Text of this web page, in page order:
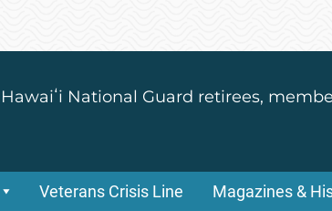
National Guard retirees,
Veterans Crisis Line Magazines &